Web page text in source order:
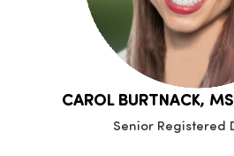
CAROL BURTNACK,
Senior Registered